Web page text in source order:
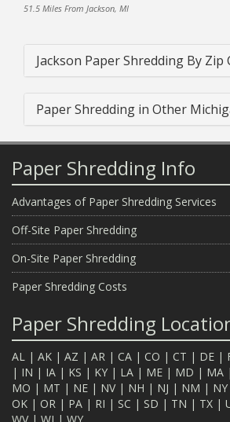
51.5 Miles From Jackson, MI
Jackson Paper Shredding By Zip
Paper Shredding in Other
Paper Shredding Info
Advantages of Paper Shredding Services
Off-Site Paper Shredding
On-Site Paper Shredding
Paper Shredding Costs
Paper Shredding
AL | AK | AZ | AR | CA | CO | CT | DE |
| IN | IA | KS | KY | LA | ME | MD | MA |
MO | MT | NE | NV| NH | NJ | NM | NY
OK | OR | PA | RI | SC | SD | TN | TX |